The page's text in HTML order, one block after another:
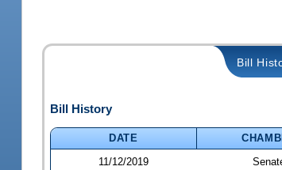
Bill
Bill History
DATE
11/12/2019